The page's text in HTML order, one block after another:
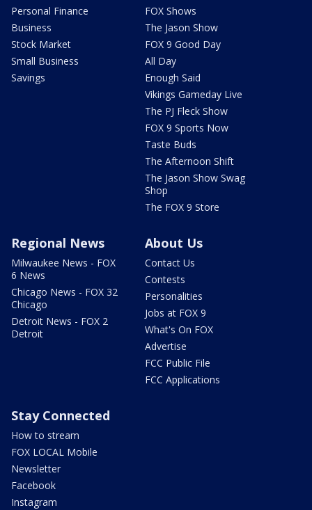
Personal Finance
Business
Stock Market
Small Business
Savings
FOX Shows
The Jason Show
FOX 9 Good Day
All Day
Enough Said
Vikings Gameday Live
The PJ Fleck Show
FOX 9 Sports Now
Taste Buds
The Afternoon Shift
The Jason Show Swag
Shop
The FOX 9 Store
Regional News
Milwaukee News - FOX
6 News
Chicago News - FOX 32
Chicago
Detroit News - FOX 2
Detroit
About Us
Contact Us
Contests
Personalities
Jobs at FOX 9
What's On FOX
Advertise
FCC Public File
FCC Applications
Stay Connected
How to stream
FOX LOCAL Mobile
Newsletter
Facebook
Instagram